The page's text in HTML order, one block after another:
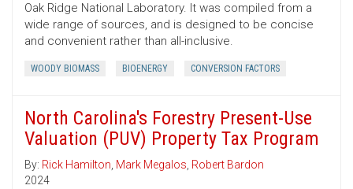
Oak Ridge National Laboratory. It was compiled from a
wide range of sources, and is designed to be concise
and convenient rather than all-inclusive.
WOODY BIOMASS BIOENERGY CONVERSION FACTORS
North Carolina's Forestry Present-Use
Valuation (PUV) Property Tax Program
By: Rick Hamilton, Mark Megalos, Robert Bardon
2024